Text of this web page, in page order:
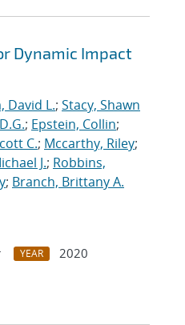
Dynamic Impact
David L.; Stacy, Shawn
; Epstein, Collin;
C.; Mccarthy, Riley;
J.; Robbins,
; Branch, Brittany A.
YEAR
2020